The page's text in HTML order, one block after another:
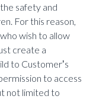
safety and
For this reason,
wish to allow
create a
to Customerʼs
to access
not limited to